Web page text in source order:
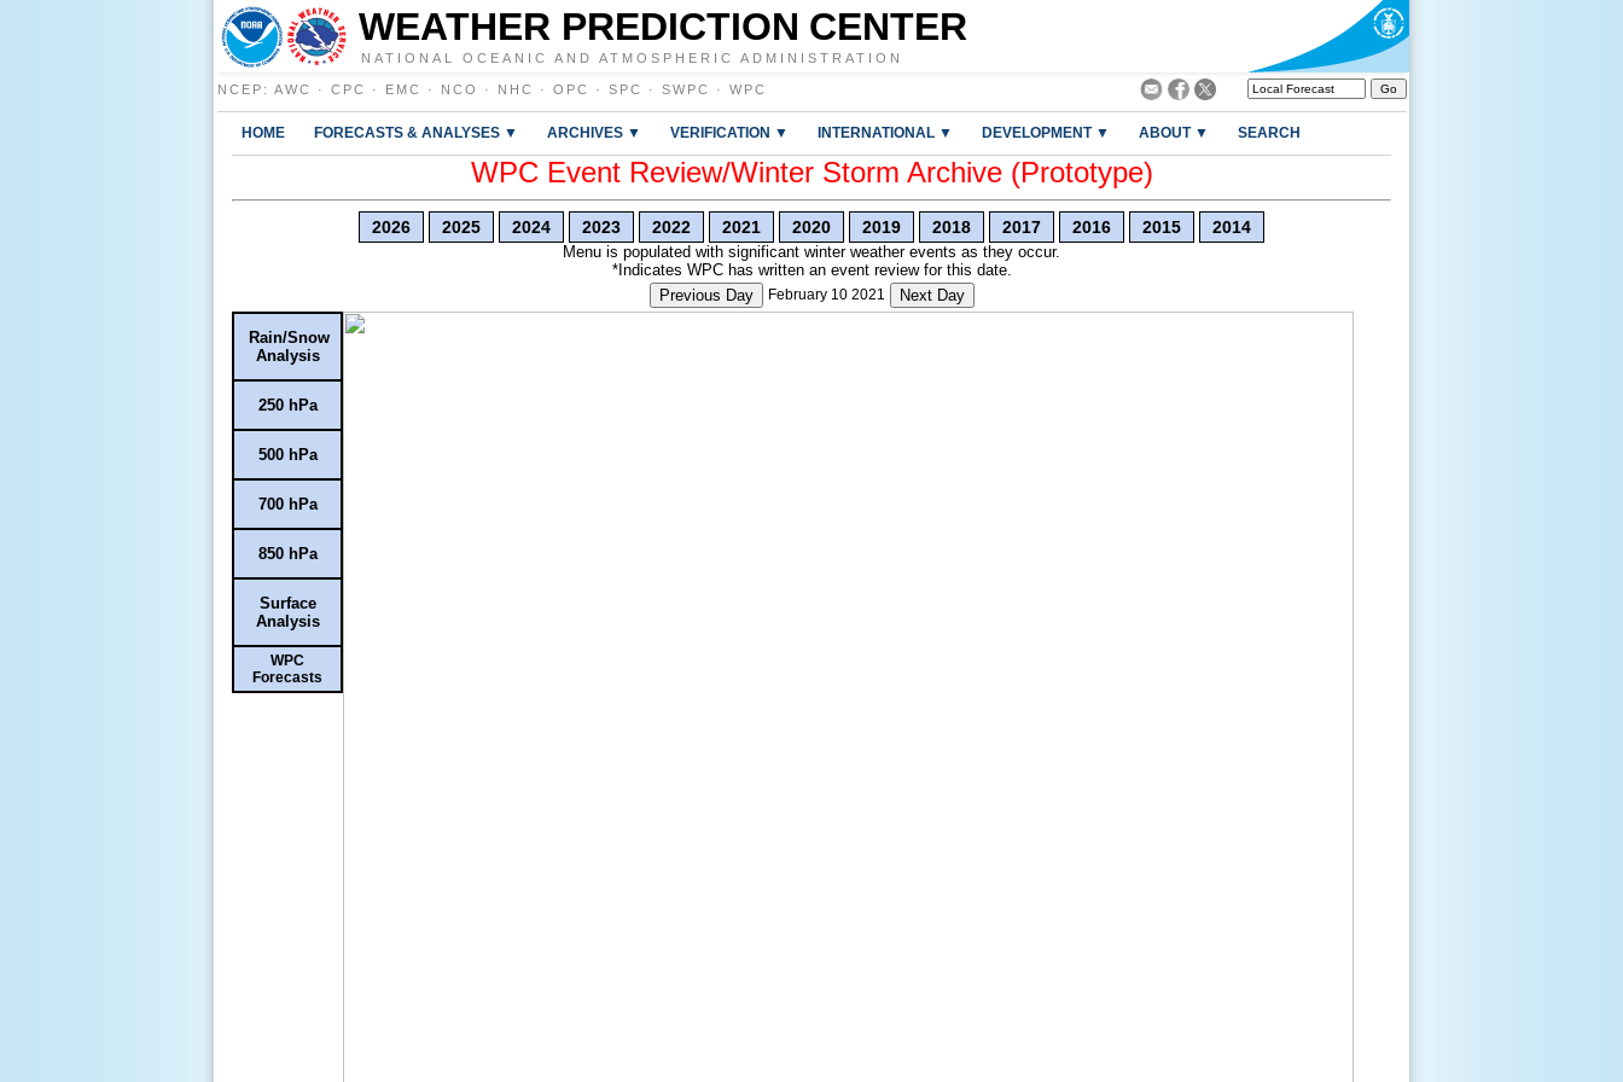
WEATHER PREDICTION CENTER
NATIONAL OCEANIC AND ATMOSPHERIC ADMINISTRATION
NCEP : AWC · CPC · EMC · NCO · NHC · OPC · SPC · SWPC · WPC
HOME FORECASTS & ANALYSES ▼ ARCHIVES ▼ VERIFICATION ▼ INTERNATIONAL ▼ DEVELOPMENT ▼ ABOUT ▼ SEARCH
WPC Event Review/Winter Storm Archive (Prototype)
2026 2025 2024 2023 2022 2021 2020 2019 2018 2017 2016 2015 2014
Menu is populated with significant winter weather events as they occur.
*Indicates WPC has written an event review for this date.
Previous Day
February 10 2021 Next Day
Rain/Snow
Analysis
250 hPa
500 hPa
700 hPa
850 hPa
Surface
Analysis
WPC
Forecasts